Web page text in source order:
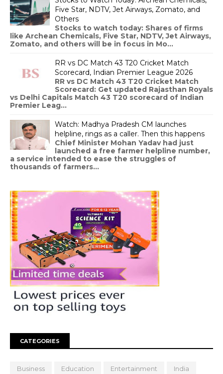
Five Star, NDTV, Jet Airways, Zomato, and
Others
Stocks to watch today: Shares of firms
like Archean Chemicals, Five Star, NDTV, Jet Airways,
Zomato, and others will be in focus in Mo...
RR vs DC Match 43 T20 Cricket Match
Scorecard, Indian Premier League 2026
RR vs DC Match 43 T20 Cricket Match
Scorecard: Get updated Rajasthan Royals
vs Delhi Capitals Match 43 T20 scorecard of Indian
Premier Leag...
Watch: Madhya Pradesh CM launches
helpline, rings as a caller. Then this happens
Chief Minister Mohan Yadav had just
launched a free farmer helpline number,
a service intended to ease the struggles of
thousands of farmers...
CATEGORIES
Business Education Entertainment India